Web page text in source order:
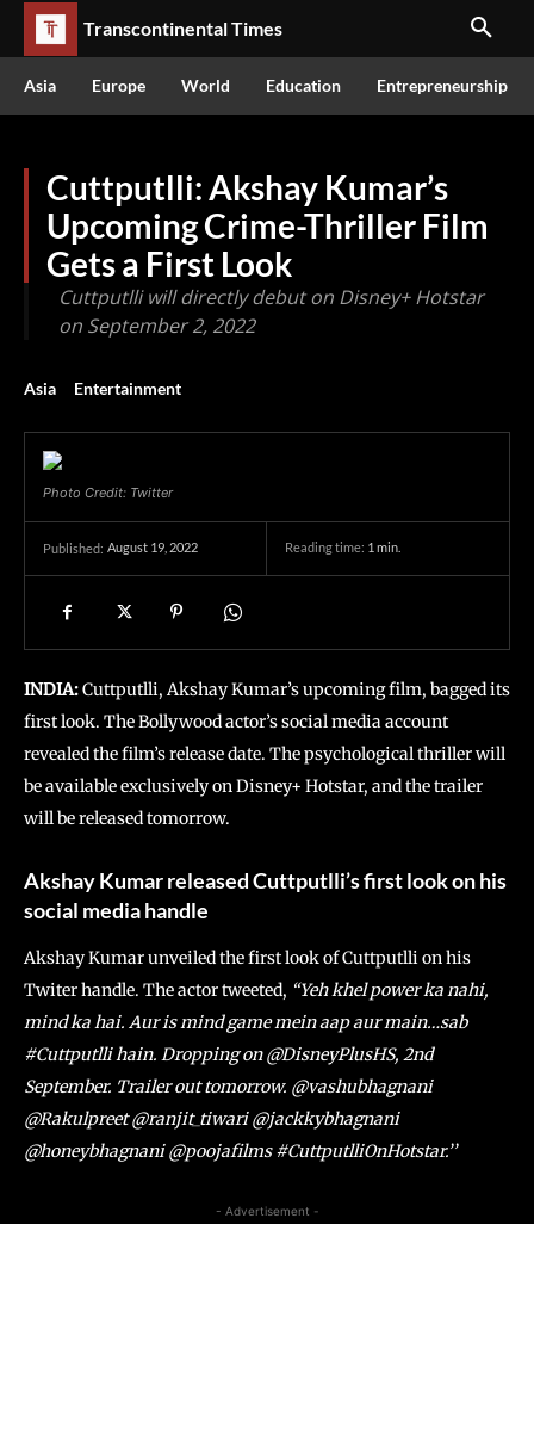
Transcontinental Times
Asia Europe World Education Entrepreneurship
Cuttputlli: Akshay Kumar’s
Upcoming Crime-Thriller Film
Gets a First Look
Cuttputlli will directly debut on Disney+ Hotstar
on September 2, 2022
Asia Entertainment
Photo Credit: Twitter
Published: August 19, 2022 Reading time: 1min.
INDIA:Cuttputlli, Akshay Kumar’s upcoming film, bagged its
first look. The Bollywood actor’s social media account
revealed the film’s release date. The psychological thriller will
be available exclusively on Disney+ Hotstar, and the trailer
will be released tomorrow.
Akshay Kumar released Cuttputlli’s first look on his
social media handle
Akshay Kumar unveiled the first look of Cuttputlli on his
Twiter handle. The actor tweeted, “Yeh khel power ka nahi,
mind ka hai. Aur is mind game mein aap aur main…sab
#Cuttputlli hain. Dropping on @DisneyPlusHS, 2nd
September. Trailer out tomorrow. @vashubhagnani
@Rakulpreet @ranjit_tiwari @jackkybhagnani
@honeybhagnani @poojafilms #CuttputlliOnHotstar.’’
- Advertisement -